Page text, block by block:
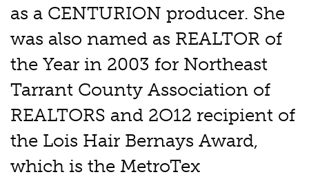
as a CENTURION producer. She
was also named as REALTOR of
the Year in 2003 for Northeast
Tarrant County Association of
REALTORS and 2O12 recipient of
the Lois Hair Bernays Award,
which is the MetroTex